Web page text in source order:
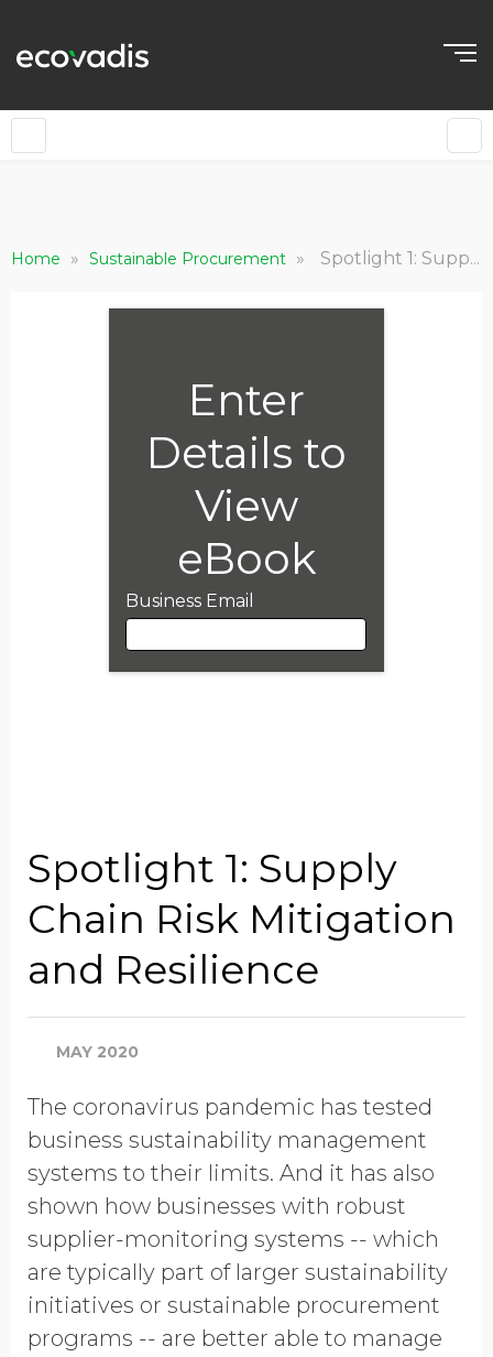
Home » Sustainable Procurement » Spotlight 1: Supply Chain Risk Mitigation and Resilience
Enter
Details to
View
eBook
Business Email
Last Name
Industry
Job Title
Spotlight 1: Supply
Chain Risk Mitigation
and Resilience
MAY 2020
The coronavirus pandemic has tested
business sustainability management
systems to their limits. And it has also
shown how businesses with robust
supplier-monitoring systems -- which
are typically part of larger sustainability
initiatives or sustainable procurement
programs -- are better able to manage